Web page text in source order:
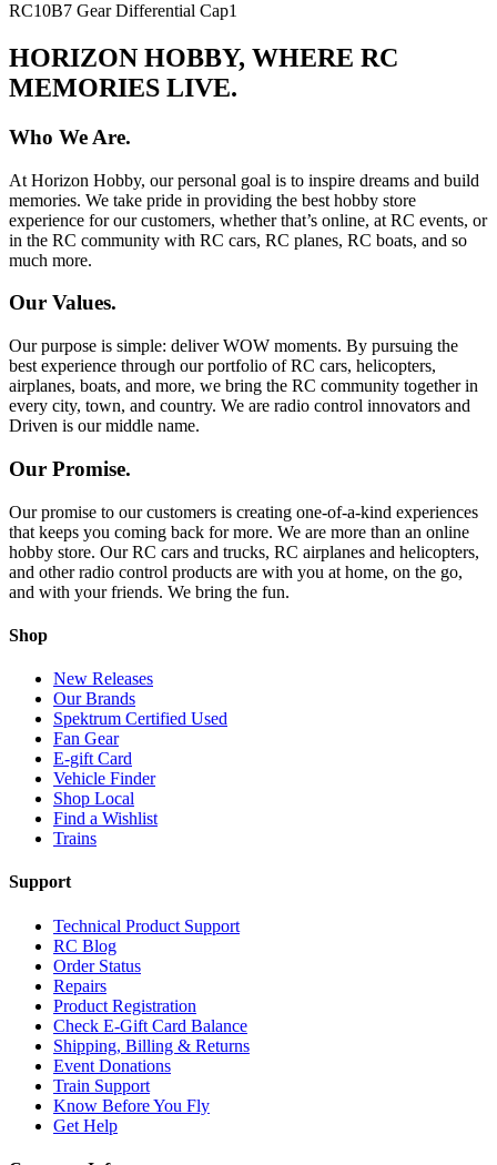
RC10B7 Gear Differential Cap1
HORIZON HOBBY, WHERE RC
MEMORIES LIVE.
Who We Are.
At Horizon Hobby, our personal goal is to inspire dreams and build
memories. We take pride in providing the best hobby store
experience for our customers, whether that’s online, at RC events, or
in the RC community with RC cars, RC planes, RC boats, and so
much more.
Our Values.
Our purpose is simple: deliver WOW moments. By pursuing the
best experience through our portfolio of RC cars, helicopters,
airplanes, boats, and more, we bring the RC community together in
every city, town, and country. We are radio control innovators and
Driven is our middle name.
Our Promise.
Our promise to our customers is creating one-of-a-kind experiences
that keeps you coming back for more. We are more than an online
hobby store. Our RC cars and trucks, RC airplanes and helicopters,
and other radio control products are with you at home, on the go,
and with your friends. We bring the fun.
Shop
New Releases
Our Brands
Spektrum Certified Used
Fan Gear
E-gift Card
Vehicle Finder
Shop Local
Find a Wishlist
Trains
Support
Technical Product Support
RC Blog
Order Status
Repairs
Product Registration
Check E-Gift Card Balance
Shipping, Billing & Returns
Event Donations
Train Support
Know Before You Fly
Get Help